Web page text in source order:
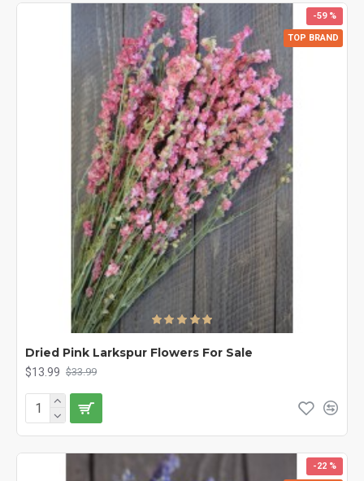
TOP BRAND
-59 %
Dried Pink Larkspur Flowers For Sale
$13.99 $33.99
-22 %